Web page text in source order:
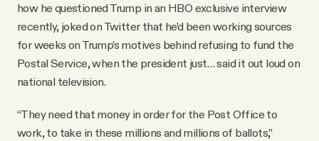
how he questioned Trump in an HBO exclusive interview
recently, joked on Twitter that he’d been working sources
for weeks on Trump’s motives behind refusing to fund the
Postal Service, when the president just… said it out loud on
national television.
“They need that money in order for the Post Office to
work, to take in these millions and millions of ballots,”